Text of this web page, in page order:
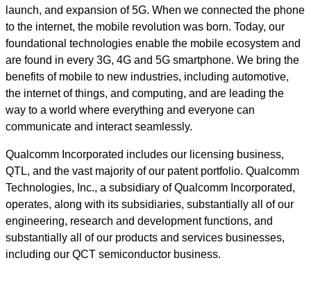
launch, and expansion of 5G. When we connected the phone
to the internet, the mobile revolution was born. Today, our
foundational technologies enable the mobile ecosystem and
are found in every 3G, 4G and 5G smartphone. We bring the
benefits of mobile to new industries, including automotive,
the internet of things, and computing, and are leading the
way to a world where everything and everyone can
communicate and interact seamlessly.
Qualcomm Incorporated includes our licensing business,
QTL, and the vast majority of our patent portfolio. Qualcomm
Technologies, Inc., a subsidiary of Qualcomm Incorporated,
operates, along with its subsidiaries, substantially all of our
engineering, research and development functions, and
substantially all of our products and services businesses,
including our QCT semiconductor business.